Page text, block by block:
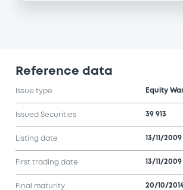
Reference data
Issue type Equity
Issued Securities 39 913
Listing date 13/11/2009
First trading date 13/11/2009
Final maturity 20/10/